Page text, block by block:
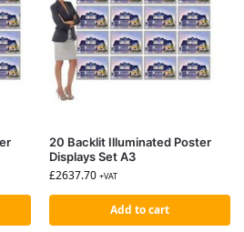
20 Backlit Illuminated Poster
Displays Set A3
£2637.70 +VAT
Add to cart